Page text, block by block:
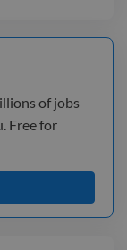
of jobs
Free for